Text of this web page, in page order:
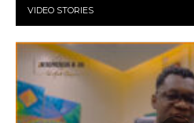
VIDEO STORIES